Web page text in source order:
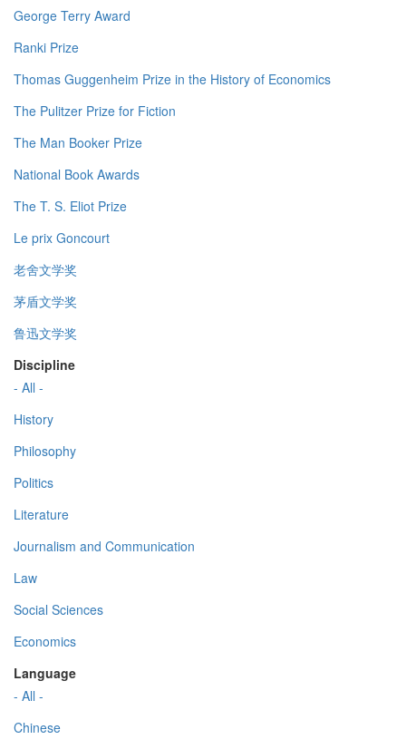
George Terry Award
Ranki Prize
Thomas Guggenheim Prize in the History of Economics
The Pulitzer Prize for Fiction
The Man Booker Prize
National Book Awards
The T. S. Eliot Prize
Le prix Goncourt
老舍文学奖
茅盾文学奖
鲁迅文学奖
Discipline
- All -
History
Philosophy
Politics
Literature
Journalism and Communication
Law
Social Sciences
Economics
Language
- All -
Chinese